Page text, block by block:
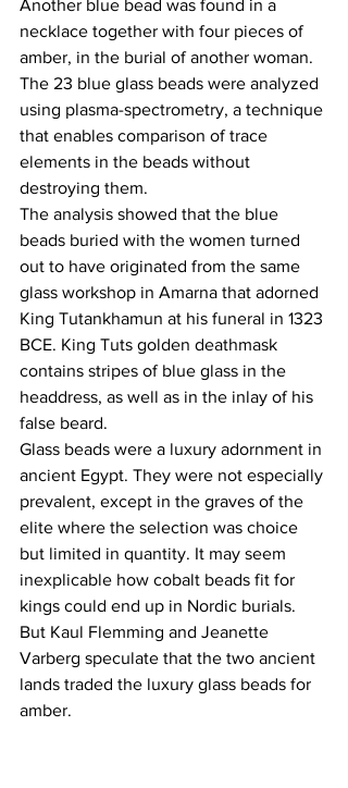
Another blue bead was found in a
necklace together with four pieces of
amber, in the burial of another woman.
The 23 blue glass beads were analyzed
using plasma-spectrometry, a technique
that enables comparison of trace
elements in the beads without
destroying them.
The analysis showed that the blue
beads buried with the women turned
out to have originated from the same
glass workshop in Amarna that adorned
King Tutankhamun at his funeral in 1323
BCE. King Tuts golden deathmask
contains stripes of blue glass in the
headdress, as well as in the inlay of his
false beard.
Glass beads were a luxury adornment in
ancient Egypt. They were not especially
prevalent, except in the graves of the
elite where the selection was choice
but limited in quantity. It may seem
inexplicable how cobalt beads fit for
kings could end up in Nordic burials.
But Kaul Flemming and Jeanette
Varberg speculate that the two ancient
lands traded the luxury glass beads for
amber.